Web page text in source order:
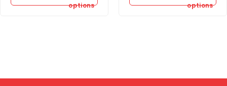
options options